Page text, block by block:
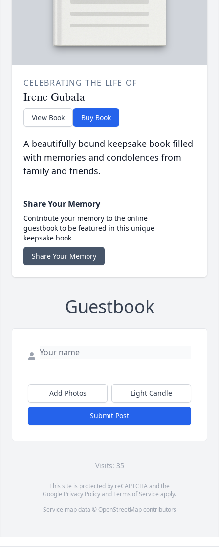
CELEBRATING THE LIFE OF
Irene Gubala
View Book Buy Book
A beautifully bound keepsake book filled
with memories and condolences from
family and friends.
Share Your Memory
Contribute your memory to the online
guestbook to be featured in this unique
keepsake book.
Share Your Memory
Guestbook
Add Photos Light Candle
Submit Post
Visits: 35
This site is protected by reCAPTCHA and the
Google Privacy PolicyandTerms of Service apply.
Service map data © OpenStreetMapcontributors